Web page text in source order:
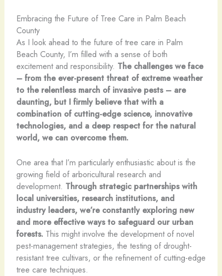
Embracing the Future of Tree Care in Palm Beach
County
As I look ahead to the future of tree care in Palm
Beach County, I’m filled with a sense of both
excitement and responsibility. The challenges we face
– from the ever-present threat of extreme weather
to the relentless march of invasive pests – are
daunting, but I firmly believe that with a
combination of cutting-edge science, innovative
technologies, and a deep respect for the natural
world, we can overcome them.
One area that I’m particularly enthusiastic about is the
growing field of arboricultural research and
development. Through strategic partnerships with
local universities, research institutions, and
industry leaders, we’re constantly exploring new
and more effective ways to safeguard our urban
forests.This might involve the development of novel
pest-management strategies, the testing of drought-
resistant tree cultivars, or the refinement of cutting-edge
tree care techniques.